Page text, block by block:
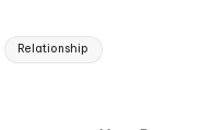
Relationship